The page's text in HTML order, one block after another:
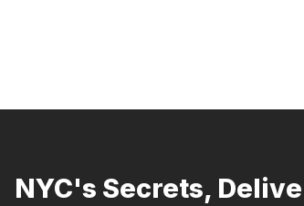
NYC's Secrets,